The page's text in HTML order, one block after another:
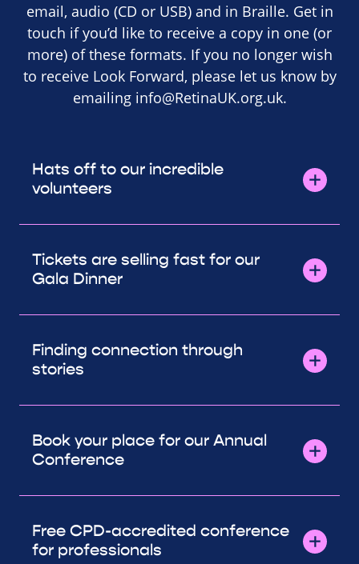
email, audio (CD or USB) and in Braille. Get in
touch if you’d like to receive a copy in one (or
more) of these formats. If you no longer wish
to receive Look Forward, please let us know by
emailing info@RetinaUK.org.uk.
Hats off to our incredible
volunteers
Tickets are selling fast for our
Gala Dinner
Finding connection through
stories
Book your place for our Annual
Conference
Free CPD-accredited conference
for professionals